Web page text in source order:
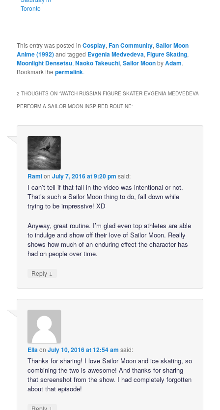
Toronto
This entry was posted inCosplay,Fan Community,Sailor Moon
Anime (1992)and tagged Evgenia Medvedeva,Figure Skating,
Moonlight Densetsu,Naoko Takeuchi,Sailor MoonbyAdam.
Bookmark thepermalink.
2 THOUGHTS ON “WATCH RUSSIAN FIGURE SKATER EVGENIA MEDVEDEVA
PERFORM A SAILOR MOON INSPIRED ROUTINE”
RamionJuly 7, 2016 at 9:20 pm said:
I can’t tell if that fall in the video was intentional or not.
That’s such a Sailor Moon thing to do, fall down while
trying to be impressive! XD
Anyway, great routine. I’m glad even top athletes are able
to indulge and show off their love of Sailor Moon. Really
shows how much of an enduring effect the character has
had on people over time.
Reply ↓
EllaonJuly 10, 2016 at 12:54 am said:
Thanks for sharing! I love Sailor Moon and ice skating, so
combining the two is awesome! And thanks for sharing
that screenshot from the show. I had completely forgotten
about that episode!
↓